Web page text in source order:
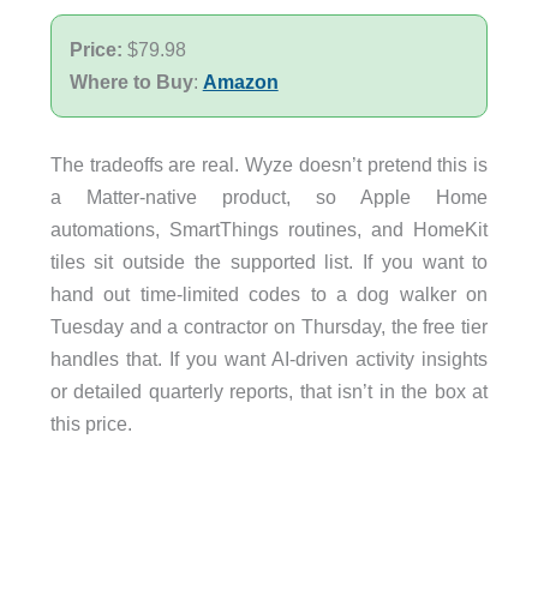
Price: $79.98
Where to Buy: Amazon
The tradeoffs are real. Wyze doesn’t pretend this is
a Matter-native product, so Apple Home
automations, SmartThings routines, and HomeKit
tiles sit outside the supported list. If you want to
hand out time-limited codes to a dog walker on
Tuesday and a contractor on Thursday, the free tier
handles that. If you want AI-driven activity insights
or detailed quarterly reports, that isn’t in the box at
this price.